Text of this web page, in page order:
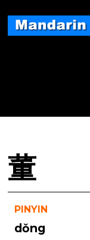
content
董
PINYIN
dǒng